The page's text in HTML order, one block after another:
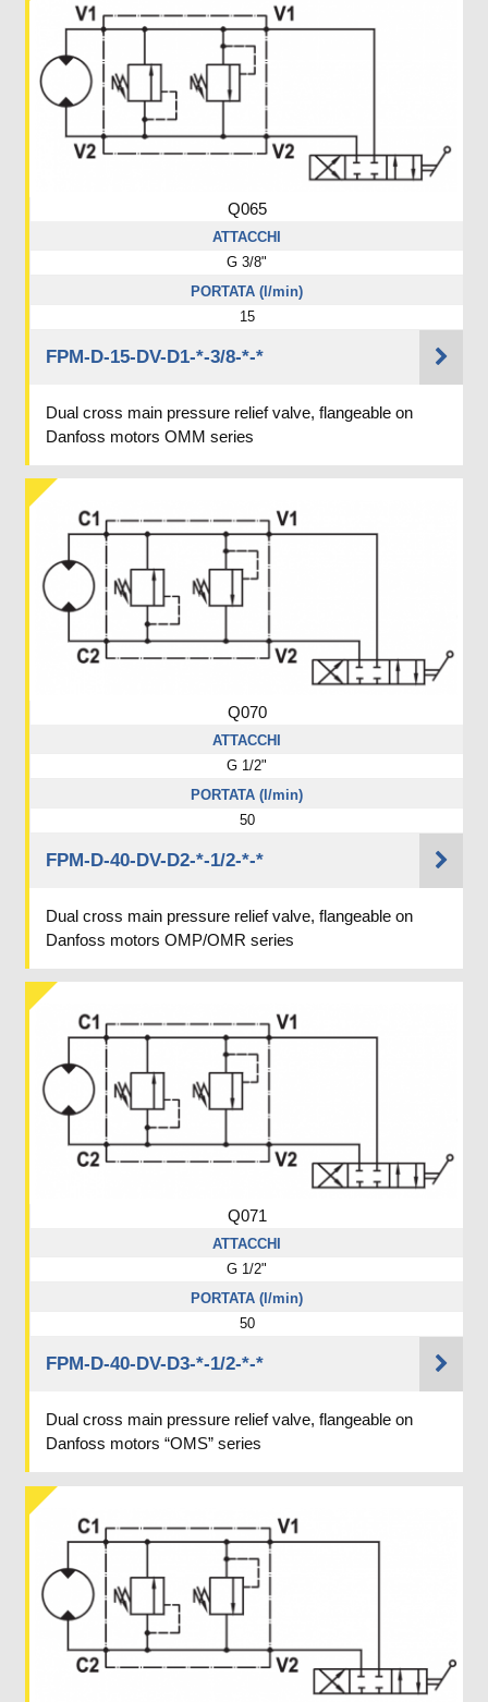
Q065
ATTACCHI
G 3/8"
PORTATA (l/min)
15
FPM-D-15-DV-D1-*-3/8-*-*
Dual cross main pressure relief valve, flangeable on
Danfoss motors OMM series
Q070
ATTACCHI
G 1/2"
PORTATA (l/min)
50
FPM-D-40-DV-D2-*-1/2-*-*
Dual cross main pressure relief valve, flangeable on
Danfoss motors OMP/OMR series
Q071
ATTACCHI
G 1/2"
PORTATA (l/min)
50
FPM-D-40-DV-D3-*-1/2-*-*
Dual cross main pressure relief valve, flangeable on
Danfoss motors “OMS” series